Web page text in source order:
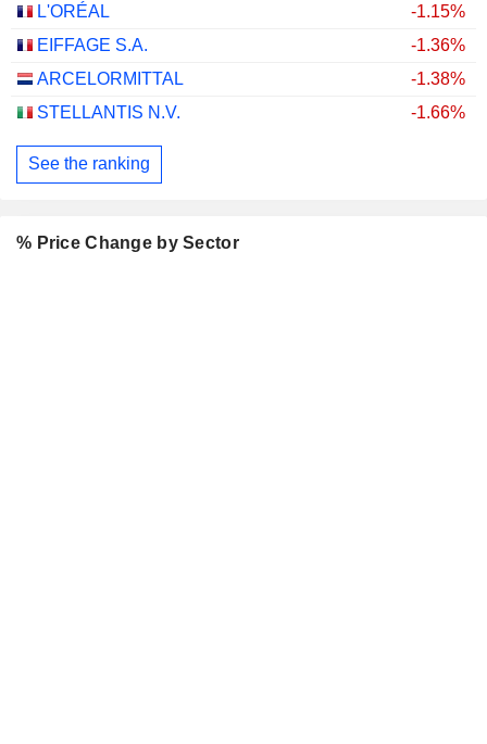
L'ORÉAL
-1.15%
EIFFAGE S.A.
-1.36%
ARCELORMITTAL
-1.38%
STELLANTIS N.V.
-1.66%
See the ranking
% Price Change by Sector